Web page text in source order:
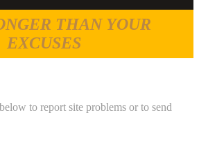
THAN YOUR
EXCUSES
to report site problems or to send